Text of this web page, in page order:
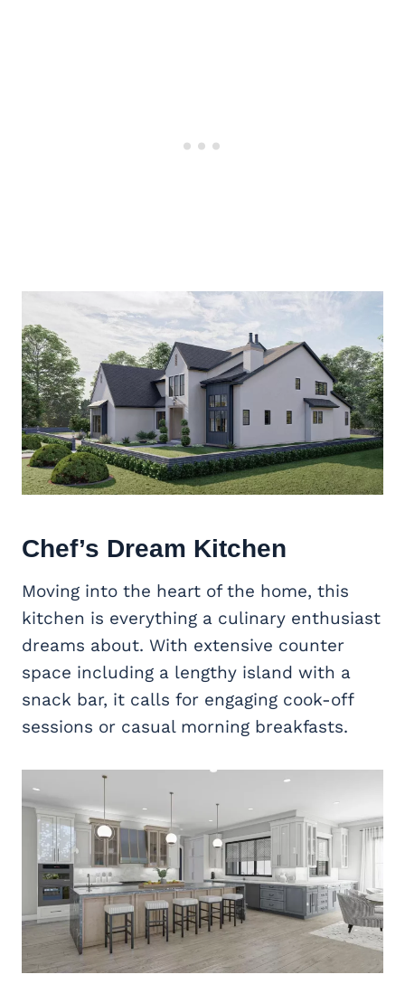
Chef’s Dream Kitchen
Moving into the heart of the home, this
kitchen is everything a culinary enthusiast
dreams about. With extensive counter
space including a lengthy island with a
snack bar, it calls for engaging cook-off
sessions or casual morning breakfasts.